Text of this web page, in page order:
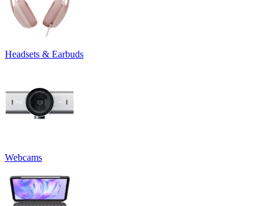
Headsets & Earbuds
Webcams